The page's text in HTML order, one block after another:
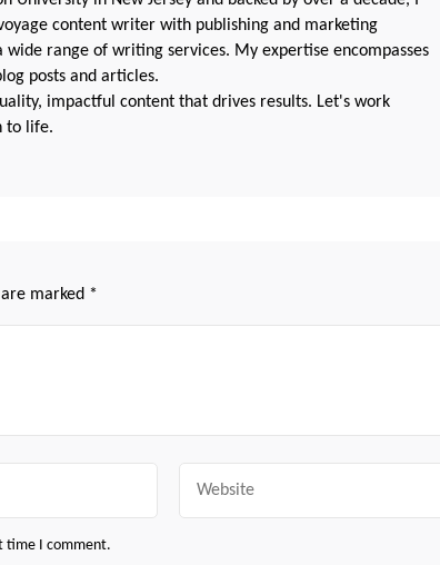
content writer with publishing and marketing
range of writing services. My expertise encompasses
posts and articles.
impactful content that drives results. Let's work
to life.
marked *
time I comment.